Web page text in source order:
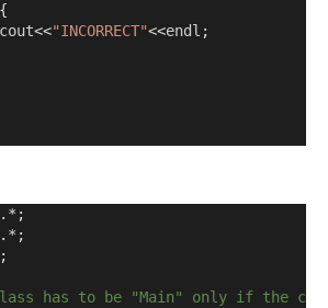
{
<<"INCORRECT"<<endl ;
.*;
.*;
has to be "Main" only if the